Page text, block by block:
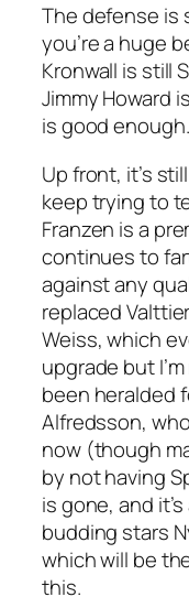
The defense is
you’re a huge
Kronwall is still
Jimmy Howard
is good enough.
Up front, it’s
keep trying to
Franzen is a
continues to
against any
replaced
Weiss, which
upgrade but
been heralded
Alfredsson,
now (though
by not having
is gone, and
budding stars
which will be
this.